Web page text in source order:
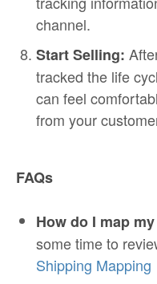
channel.
Start Selling:
tracked the life
can feel
from your
FAQs
How do I map
some time to
Shipping Mapping